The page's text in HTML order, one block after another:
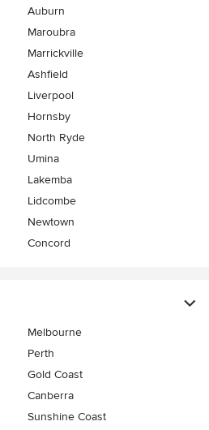
Auburn
Maroubra
Marrickville
Ashfield
Liverpool
Hornsby
North Ryde
Umina
Lakemba
Lidcombe
Newtown
Concord
Melbourne
Perth
Gold Coast
Canberra
Sunshine Coast